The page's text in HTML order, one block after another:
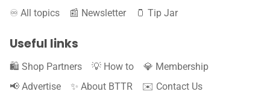
♾️ All topics
📰 Newsletter 🫙 Tip Jar
Useful links
🛍️ Shop Partners 💡 How to
💎 Membership
📢 Advertise
✨ About BTTR
✉️ Contact Us